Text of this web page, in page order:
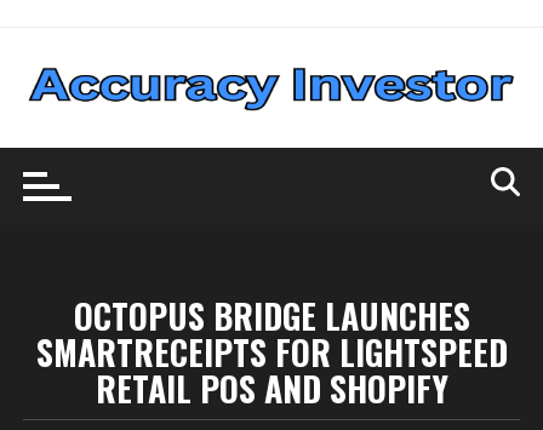
content
OCTOPUS BRIDGE LAUNCHES
SMARTRECEIPTS FOR LIGHTSPEED
RETAIL POS AND SHOPIFY